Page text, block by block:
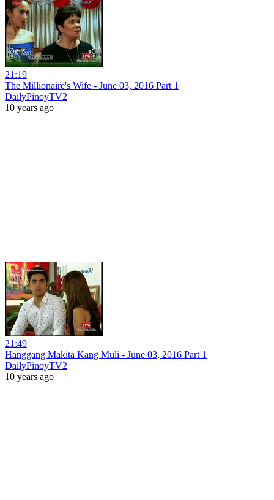
21:19
The Millionaire's Wife - June 03, 2016 Part 1
DailyPinoyTV2
10 years ago
21:49
Hanggang Makita Kang Muli - June 03, 2016 Part 1
DailyPinoyTV2
10 years ago